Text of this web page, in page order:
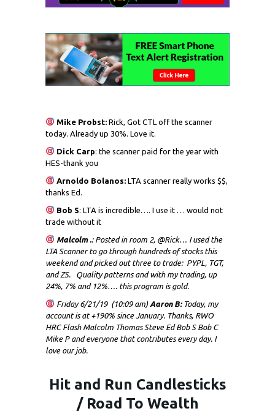
Mike Probst:Rick, Got CTL off the scanner
today. Already up 30%. Love it.
Dick Carp: the scanner paid for the year with
HES-thank you
Arnoldo Bolanos:LTA scanner really works $$,
thanks Ed.
Bob S: LTA is incredible…. I use it … would not
trade without it
Malcolm .: Posted in room 2, @Rick… I used the
LTA Scanner to go through hundreds of stocks this
weekend and picked out three to trade: PYPL, TGT,
and ZS. Quality patterns and with my trading, up
24%, 7% and 12%…. this program is gold.
Friday 6/21/19 (10:09 am) Aaron B:Today, my
account is at +190% since January. Thanks, RWO
HRC Flash Malcolm Thomas Steve Ed Bob S Bob C
Mike P and everyone that contributes every day. I
love our job.
Hit and Run Candlesticks
/ Road To Wealth